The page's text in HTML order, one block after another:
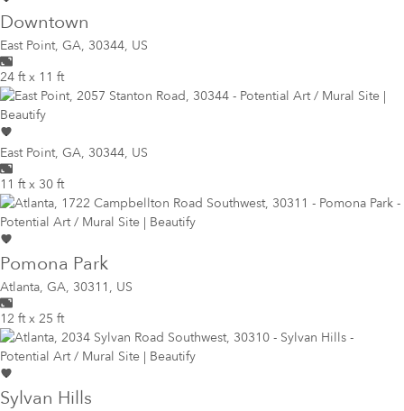
Downtown
East Point, GA, 30344, US
24 ft x 11 ft
East Point, GA, 30344, US
11 ft x 30 ft
Pomona Park
Atlanta, GA, 30311, US
12 ft x 25 ft
Sylvan Hills